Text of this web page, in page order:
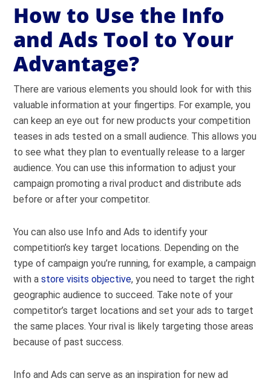
How to Use the Info
and Ads Tool to Your
Advantage?
There are various elements you should look for with this
valuable information at your fingertips. For example, you
can keep an eye out for new products your competition
teases in ads tested on a small audience. This allows you
to see what they plan to eventually release to a larger
audience. You can use this information to adjust your
campaign promoting a rival product and distribute ads
before or after your competitor.
You can also use Info and Ads to identify your
competition’s key target locations. Depending on the
type of campaign you’re running, for example, a campaign
with astore visits objective, you need to target the right
geographic audience to succeed. Take note of your
competitor’s target locations and set your ads to target
the same places. Your rival is likely targeting those areas
because of past success.
Info and Ads can serve as an inspiration for new ad